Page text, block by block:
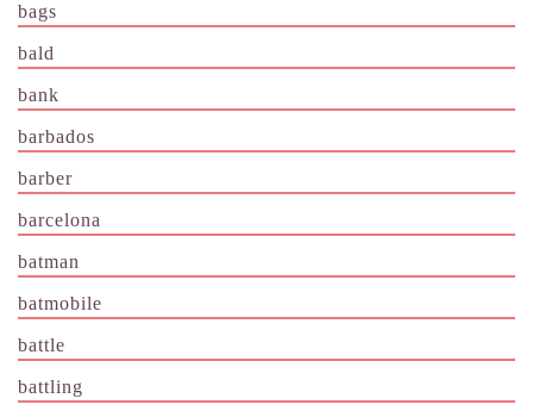
bags
bald
bank
barbados
barber
barcelona
batman
batmobile
battle
battling